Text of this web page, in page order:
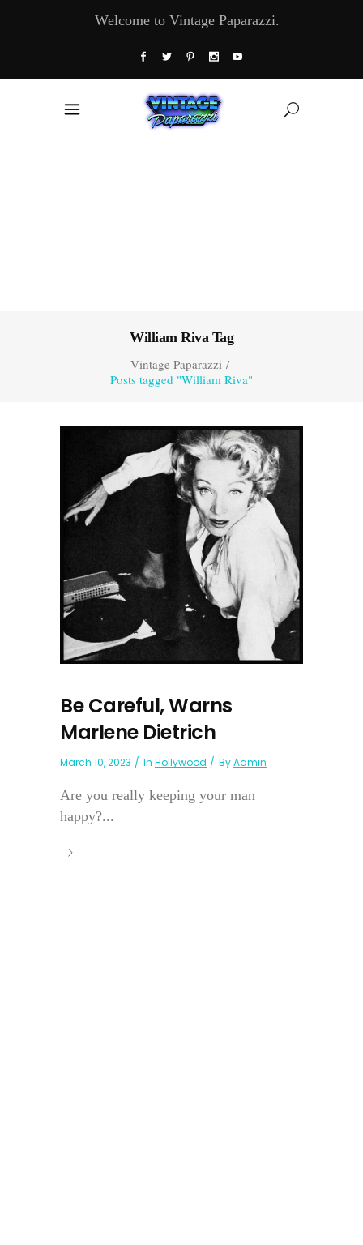
Welcome to Vintage Paparazzi.
William Riva Tag
Vintage Paparazzi/
Posts tagged "William Riva"
Be Careful, Warns
Marlene Dietrich
March 10, 2023 In Hollywood ByAdmin
Are you really keeping your man
happy?...